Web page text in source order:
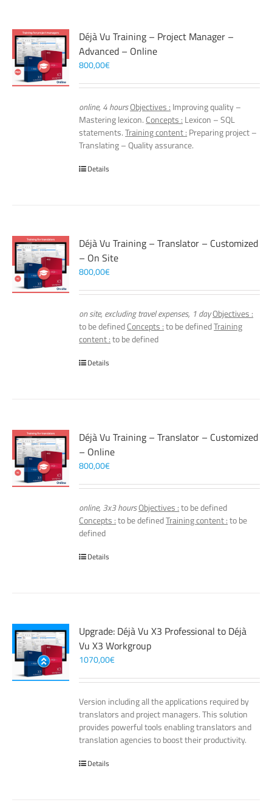
Déjà Vu Training – Project Manager –
Advanced – Online
800,00€
online, 4 hoursObjectives : Improving quality –
Mastering lexicon. Concepts : Lexicon – SQL
statements.Training content : Preparing project –
Translating – Quality assurance.
Details
Déjà Vu Training – Translator – Customized
– On Site
800,00€
on site, excluding travel expenses, 1 dayObjectives :
to be definedConcepts :to be definedTraining
content :to be defined
Details
Déjà Vu Training – Translator – Customized
– Online
800,00€
online, 3x3 hoursObjectives :to be defined
Concepts :to be definedTraining content :to be
defined
Details
Upgrade: Déjà Vu X3 Professional to Déjà
Vu X3 Workgroup
1070,00€
Version including all the applications required by
translators and project managers. This solution
provides powerful tools enabling translators and
translation agencies to boost their productivity.
Details